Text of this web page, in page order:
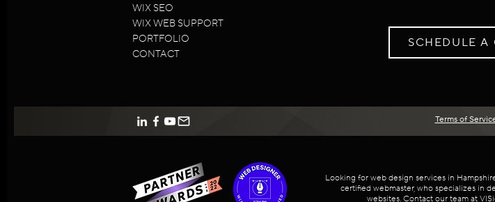
WIX SEO
WIX WEB SUPPORT
PORTFOLIO
CONTACT
SCHEDULE A
Terms of
Looking for web design services in
certified webmaster, who specializes in
websites. Contact our team at